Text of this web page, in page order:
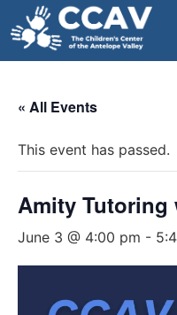
« All Events
This event has passed.
Amity Tutoring
June 3 @ 4:00 pm -